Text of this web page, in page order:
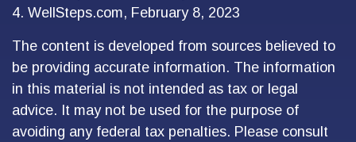
4. WellSteps.com, February 8, 2023
The content is developed from sources believed to
be providing accurate information. The information
in this material is not intended as tax or legal
advice. It may not be used for the purpose of
avoiding any federal tax penalties. Please consult